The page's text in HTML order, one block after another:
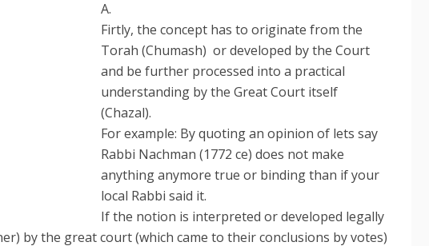
A.
Firtly, the concept has to originate from the
Torah (Chumash) or developed by the Court
and be further processed into a practical
understanding by the Great Court itself
(Chazal).
For example: By quoting an opinion of lets say
Rabbi Nachman (1772 ce) does not make
anything anymore true or binding than if your
local Rabbi said it.
If the notion is interpreted or developed legally
by the great court (which came to their conclusions by votes)